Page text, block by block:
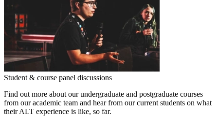
Student & course panel discussions
Find out more about our undergraduate and postgraduate courses
from our academic team and hear from our current students on what
their ALT experience is like, so far.